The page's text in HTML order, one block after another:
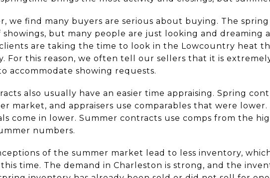
we find many buyers are serious about buying. The
showings, but many people are just looking and dreaming
are taking the time to look in the Lowcountry heat
For this reason, we often tell our sellers that it is
accommodate showing requests.
also usually have an easier time appraising. Spring
market, and appraisers use comparables that were lower.
come in lower. Summer contracts use comps from the
numbers.
of the summer market lead to less inventory,
time. The demand in Charleston is strong, and the